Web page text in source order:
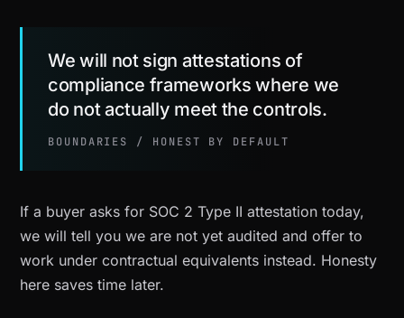
We will not sign attestations of
compliance frameworks where we
do not actually meet the controls.
BOUNDARIES / HONEST BY DEFAULT
If a buyer asks for SOC 2 Type II attestation today,
we will tell you we are not yet audited and offer to
work under contractual equivalents instead. Honesty
here saves time later.